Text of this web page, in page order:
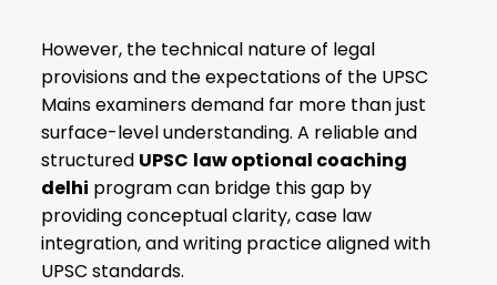
However, the technical nature of legal
provisions and the expectations of the UPSC
Mains examiners demand far more than just
surface-level understanding. A reliable and
structured UPSC law optional coaching
delhi program can bridge this gap by
providing conceptual clarity, case law
integration, and writing practice aligned with
UPSC standards.